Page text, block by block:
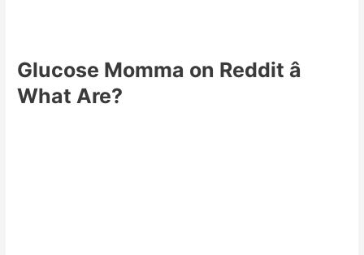
Glucose Momma on Reddit â
What Are?